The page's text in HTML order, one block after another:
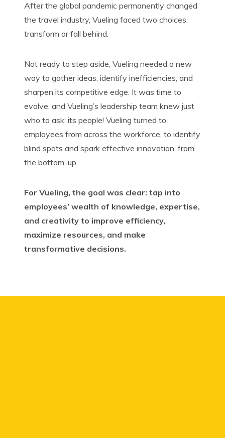
After the global pandemic permanently changed
the travel industry, Vueling faced two choices:
transform or fall behind.
Not ready to step aside, Vueling needed a new
way to gather ideas, identify inefficiencies, and
sharpen its competitive edge. It was time to
evolve, and Vueling’s leadership team knew just
who to ask: its people! Vueling turned to
employees from across the workforce, to identify
blind spots and spark effective innovation, from
the bottom-up.
For Vueling, the goal was clear: tap into
employees’ wealth of knowledge, expertise,
and creativity to improve efficiency,
maximize resources, and make
transformative decisions.